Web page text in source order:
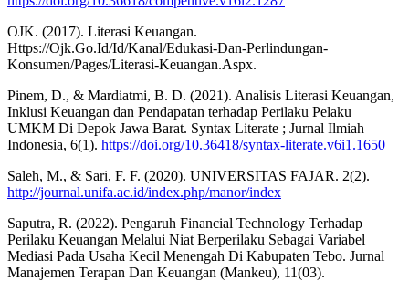
OJK. (2017). Literasi Keuangan.
Https://Ojk.Go.Id/Id/Kanal/Edukasi-Dan-Perlindungan-
Konsumen/Pages/Literasi-Keuangan.Aspx.
Pinem, D., & Mardiatmi, B. D. (2021). Analisis Literasi Keuangan,
Inklusi Keuangan dan Pendapatan terhadap Perilaku Pelaku
UMKM Di Depok Jawa Barat. Syntax Literate ; Jurnal Ilmiah
Indonesia, 6(1). https://doi.org/10.36418/syntax-literate.v6i1.1650
Saleh, M., & Sari, F. F. (2020). UNIVERSITAS FAJAR. 2(2).
http://journal.unifa.ac.id/index.php/manor/index
Saputra, R. (2022). Pengaruh Financial Technology Terhadap
Perilaku Keuangan Melalui Niat Berperilaku Sebagai Variabel
Mediasi Pada Usaha Kecil Menengah Di Kabupaten Tebo. Jurnal
Manajemen Terapan Dan Keuangan (Mankeu), 11(03).